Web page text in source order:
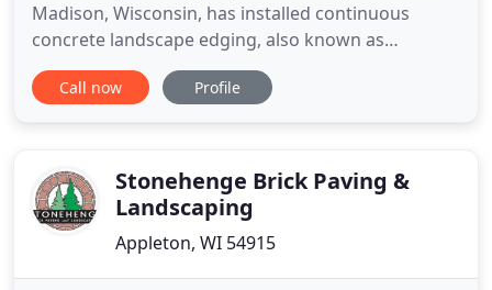
Madison, Wisconsin, has installed continuous
concrete landscape edging, also known as
landscape curbing. Concrete edging or landscape
curbing is an affordable way to beautify your
sidewalks and just about anywhere
Call now Profile
Stonehenge Brick Paving &
Landscaping
Appleton, WI 54915